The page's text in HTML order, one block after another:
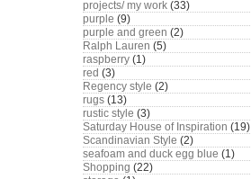
projects/ my work (33)
purple (9)
purple and green (2)
Ralph Lauren (5)
raspberry (1)
red (3)
Regency style (2)
rugs (13)
rustic style (3)
Saturday House of Inspiration (19)
Scandinavian Style (2)
seafoam and duck egg blue (1)
Shopping (22)